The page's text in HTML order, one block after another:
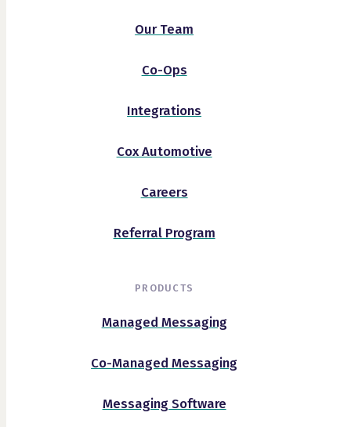
Our Team
Co-Ops
Integrations
Cox Automotive
Careers
Referral Program
PRODUCTS
Managed Messaging
Co-Managed Messaging
Messaging Software